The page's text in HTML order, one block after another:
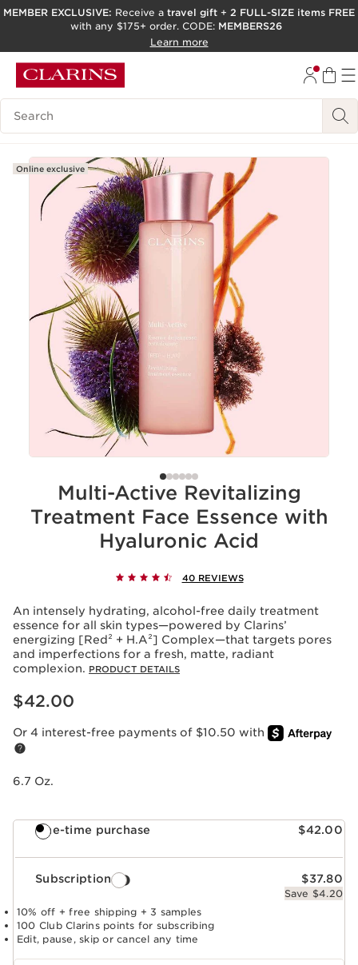
SKIP TO PAGE CONTENT
ACCESSIBILITY TOOL
MEMBER EXCLUSIVE: Receive a travel gift + 2 FULL-SIZE items FREE
with any $175+ order. CODE: MEMBERS26
Learn more
Search Legend
Online exclusive
Multi-Active Revitalizing
Treatment Face Essence with
Hyaluronic Acid
40 REVIEWS
An intensely hydrating, alcohol-free daily treatment
essence for all skin types—powered by Clarins’
energizing [Red² + H.A²] Complex—that targets pores
and imperfections for a fresh, matte, radiant
complexion. PRODUCT DETAILS
Price is now $42.00
$42.00
Or 4 interest-free payments of $10.50 with
6.7 Oz.
One-time purchase $42.00
Subscription $37.80
Save $4.20
10% off + free shipping + 3 samples
100 Club Clarins points for subscribing
Edit, pause, skip or cancel any time
Select subscription period